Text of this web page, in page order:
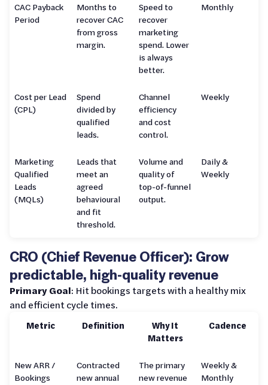
CAC Payback
Period
Months to
recover CAC
from gross
margin.
Speed to
recover
marketing
spend. Lower
is always
better.
Monthly
Cost per Lead
(CPL)
Spend
divided by
qualified
leads.
Channel
efficiency
and cost
control.
Weekly
Marketing
Qualified
Leads
(MQLs)
Leads that
meet an
agreed
behavioural
and fit
threshold.
Volume and
quality of
top-of-funnel
output.
Daily &
Weekly
CRO (Chief Revenue Officer): Grow
predictable, high-quality revenue
Primary Goal: Hit bookings targets with a healthy mix
and efficient cycle times.
Metric Definition
Why It
Matters
Cadence
New ARR /
Bookings
Contracted
new annual
The primary
new revenue
Weekly &
Monthly